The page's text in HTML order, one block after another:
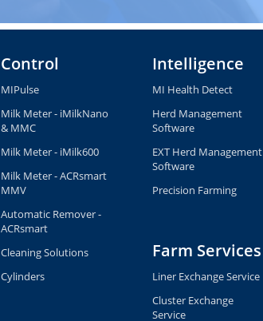
Control
MIPulse
Milk Meter - iMilkNano
& MMC
Milk Meter - iMilk600
Milk Meter - ACRsmart
MMV
Automatic Remover -
ACRsmart
Cleaning Solutions
Cylinders
Intelligence
MI Health Detect
Herd Management
Software
EXT Herd Management
Software
Precision Farming
Farm Services
Liner Exchange Service
Cluster Exchange
Service